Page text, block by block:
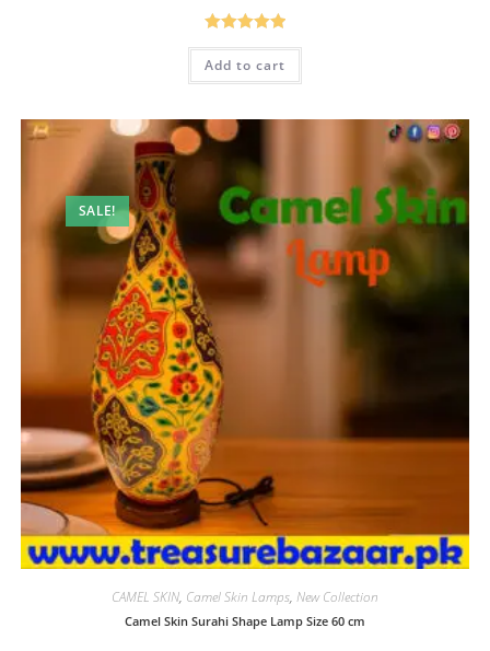
Rated5.00
out of 5
Add to cart
SALE!
CAMEL SKIN, Camel Skin Lamps, New Collection
Camel Skin Surahi Shape Lamp Size 60 cm